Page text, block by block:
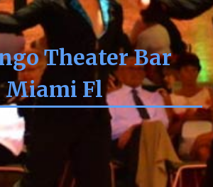
Theater Bar
Miami Fl